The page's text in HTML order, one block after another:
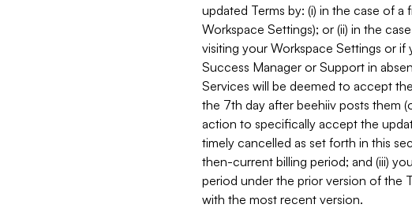
updated Terms by: (i) in the case of
Workspace Settings); or (ii) in the
visiting your Workspace Settings or
Success Manager or Support in
Services will be deemed to accept
the 7th day after beehiiv posts them
action to specifically accept the
timely cancelled as set forth in this
then-current billing period; and (iii)
period under the prior version of the
with the most recent version.